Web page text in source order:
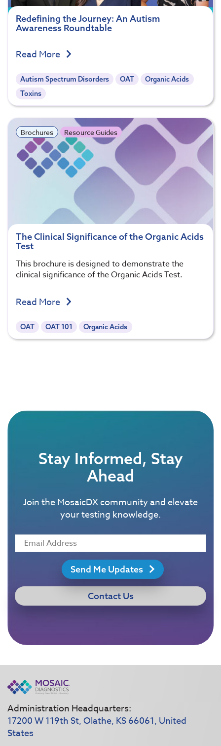
Redefining the Journey: An Autism
Awareness Roundtable
Read More
Autism Spectrum Disorders OAT
Organic Acids
Toxins
Brochures Resource Guides
The Clinical Significance of the Organic Acids
Test
This brochure is designed to demonstrate the
clinical significance of the Organic Acids Test.
Read More
OAT OAT 101 Organic Acids
Stay Informed, Stay
Ahead
Join the MosaicDX community and elevate
your testing knowledge.
Send Me Updates
Contact Us
Administration Headquarters:
17200 W 119th St, Olathe, KS 66061, United
States